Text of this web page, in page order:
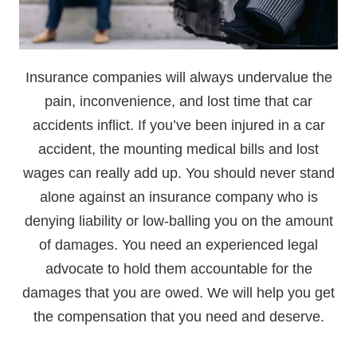
Insurance companies will always undervalue the
pain, inconvenience, and lost time that car
accidents inflict. If you’ve been injured in a car
accident, the mounting medical bills and lost
wages can really add up. You should never stand
alone against an insurance company who is
denying liability or low-balling you on the amount
of damages. You need an experienced legal
advocate to hold them accountable for the
damages that you are owed. We will help you get
the compensation that you need and deserve.